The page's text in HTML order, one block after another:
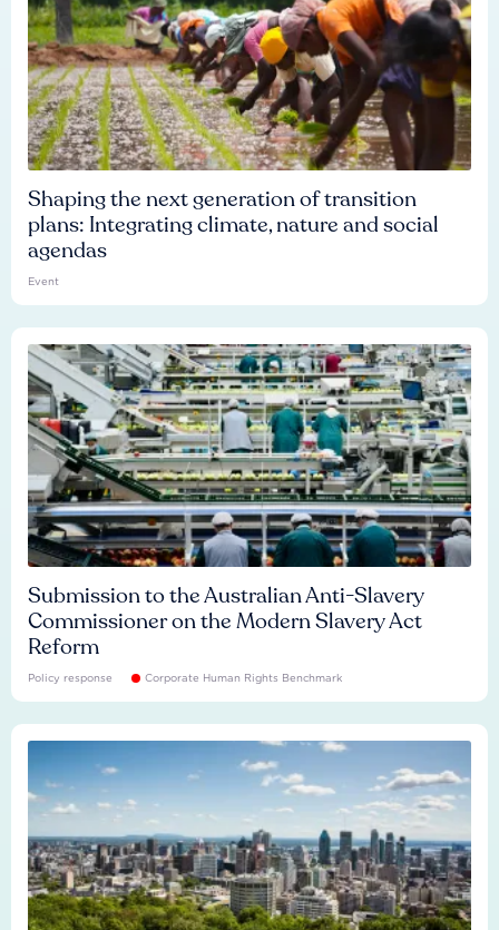
Shaping the next generation of transition
plans: Integrating climate, nature and social
agendas
Event
Submission to the Australian Anti-Slavery
Commissioner on the Modern Slavery Act
Reform
Policy response Corporate Human Rights Benchmark